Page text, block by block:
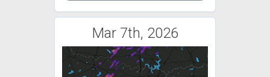
Mar 7th, 2026